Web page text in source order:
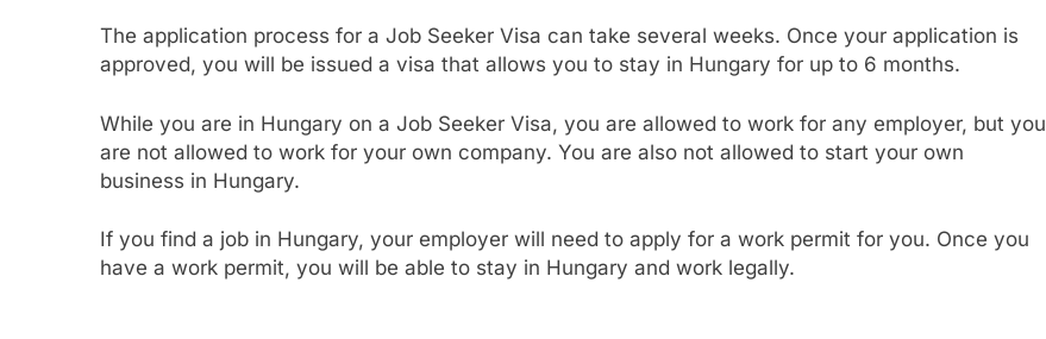
The application process for a Job Seeker Visa can take several weeks. Once your application is
approved, you will be issued a visa that allows you to stay in Hungary for up to 6 months.
While you are in Hungary on a Job Seeker Visa, you are allowed to work for any employer, but you
are not allowed to work for your own company. You are also not allowed to start your own
business in Hungary.
If you find a job in Hungary, your employer will need to apply for a work permit for you. Once you
have a work permit, you will be able to stay in Hungary and work legally.